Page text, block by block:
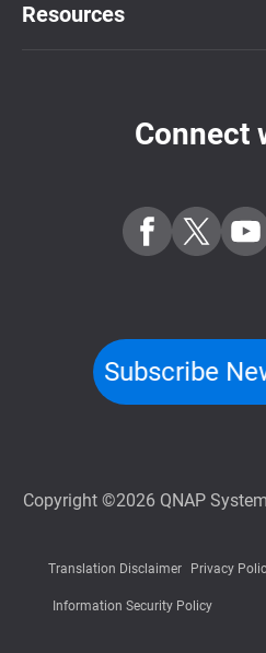
Resources
Connect
Subscribe
Copyright ©2026 QNAP
Translation Disclaimer Privacy
Information Security Policy